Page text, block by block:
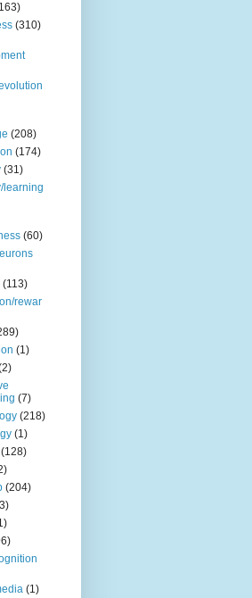
(310)
(208)
(174)
(31)
learning
(60)
(113)
rewar
(1)
(7)
(218)
(1)
(128)
(204)
(1)